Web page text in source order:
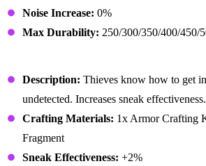
Noise Increase: 0%
Max Durability: 250/300/350/400/450/
Description: Thieves know how to get
undetected. Increases sneak effectiveness.
Crafting Materials: 1x Armor Crafting
Fragment
Sneak Effectiveness: +2%